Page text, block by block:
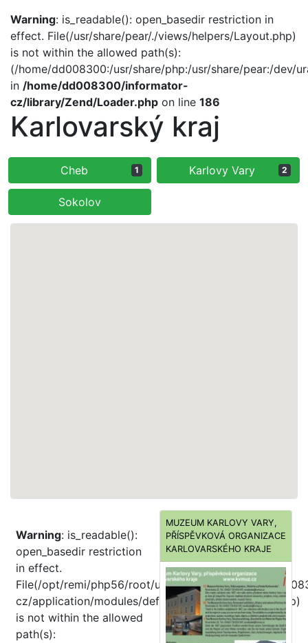
Warning: is_readable(): open_basedir restriction in
effect. File(/usr/share/pear/./views/helpers/Layout.php)
is not within the allowed path(s):
(/home/dd008300:/usr/share/php:/usr/share/pear:/dev/
in /home/dd008300/informator-
cz/library/Zend/Loader.php on line 186
Karlovarský kraj
1
Cheb 2
Karlovy Vary
Sokolov
Warning: is_readable():
open_basedir restriction
in effect.
File(/opt/remi/php56/root/usr/share/pear//home/
cz/application/modules/default/views/helpers/Url.php)
is not within the allowed
path(s):
MUZEUM KARLOVY VARY,
PŘÍSPĚVKOVÁ ORGANIZACE
KARLOVARSKÉHO KRAJE